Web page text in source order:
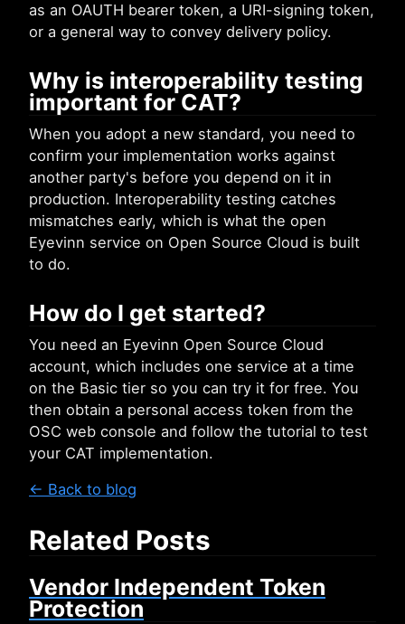
as an OAUTH bearer token, a URI-signing token,
or a general way to convey delivery policy.
Why is interoperability testing
important for CAT?
When you adopt a new standard, you need to
confirm your implementation works against
another party's before you depend on it in
production. Interoperability testing catches
mismatches early, which is what the open
Eyevinn service on Open Source Cloud is built
to do.
How do I get started?
You need an Eyevinn Open Source Cloud
account, which includes one service at a time
on the Basic tier so you can try it for free. You
then obtain a personal access token from the
OSC web console and follow the tutorial to test
your CAT implementation.
← Back to blog
Related Posts
Vendor Independent Token
Protection